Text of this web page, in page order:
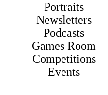
Portraits
Newsletters
Podcasts
Games Room
Competitions
Events